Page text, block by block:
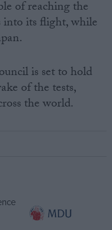
of reaching the
into its flight, while
is set to hold
of the tests,
the world.